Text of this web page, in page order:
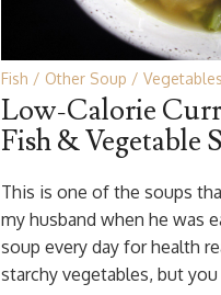
Fish Other Soup Vegetables
Low-Calorie
Fish & Vegetable
This is one of the soups
my husband when he was
soup every day for health
starchy vegetables, but